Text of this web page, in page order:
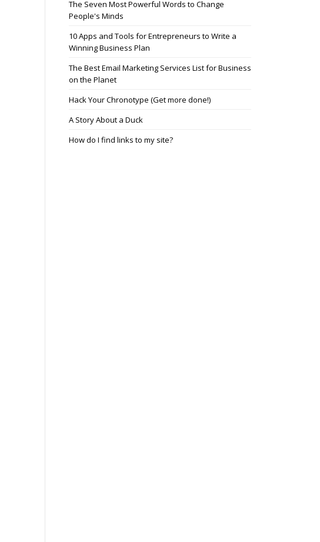
The Seven Most Powerful Words to Change
People's Minds
10 Apps and Tools for Entrepreneurs to Write a
Winning Business Plan
The Best Email Marketing Services List for Business
on the Planet
Hack Your Chronotype (Get more done!)
A Story About a Duck
How do I find links to my site?